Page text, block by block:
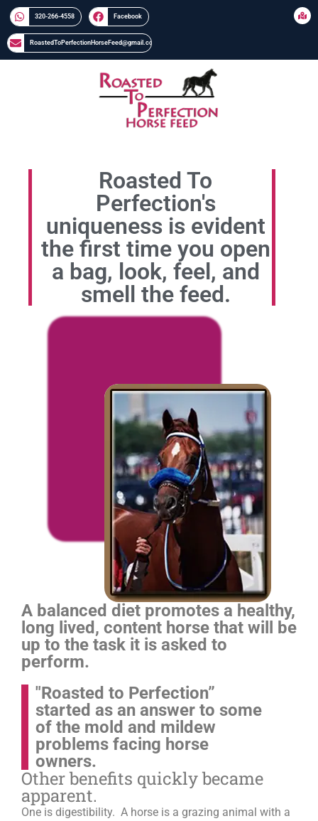
320-266-4558​​ Facebook
RoastedToPerfectionHorseFeed@gmail.com
Roasted To
Perfection's
uniqueness is evident
the first time you open
a bag, look, feel, and
smell the feed.
A balanced diet promotes a healthy,
long lived, content horse that will be
up to the task it is asked to
perform.
"Roasted to Perfection”
started as an answer to some
of the mold and mildew
problems facing horse
owners.
Other benefits quickly became
apparent.
One is digestibility. A horse is a grazing animal with a